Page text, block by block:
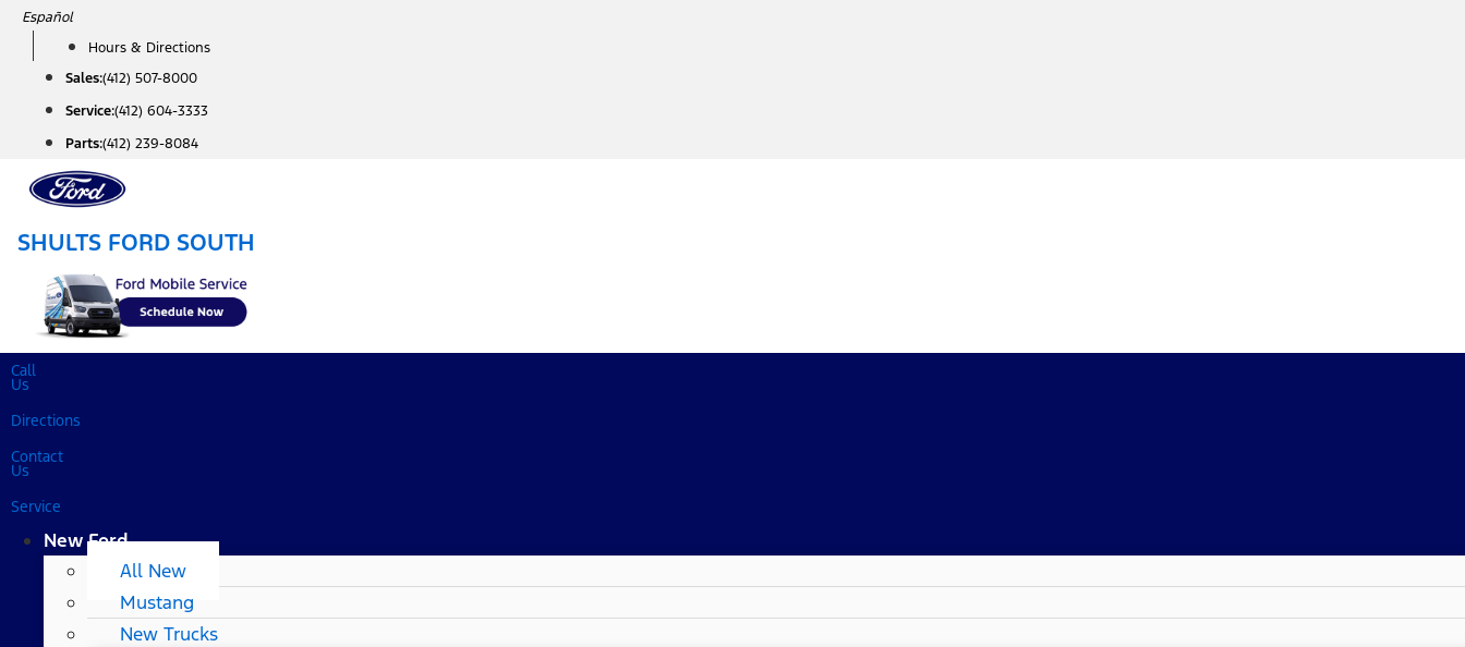
Skip
content
Español
Hours & Directions
Sales:(412) 507-8000
Service:(412) 604-3333
Parts:(412) 239-8084
SHULTS FORD SOUTH
Call
Us
Directions
Contact
Us
Service
New Ford
All New
Mustang
New Trucks